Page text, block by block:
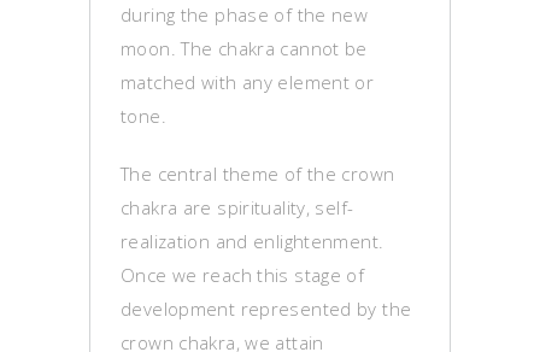
during the phase of the new
moon. The chakra cannot be
matched with any element or
tone.
The central theme of the crown
chakra are spirituality, self-
realization and enlightenment.
Once we reach this stage of
development represented by the
crown chakra, we attain